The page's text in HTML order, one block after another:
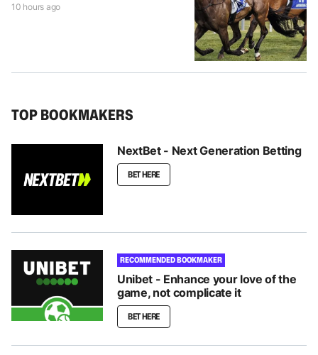
10 hours ago
TOP BOOKMAKERS
NextBet - Next Generation Betting
BET HERE
RECOMMENDED BOOKMAKER
Unibet - Enhance your love of the
game, not complicate it
BET HERE